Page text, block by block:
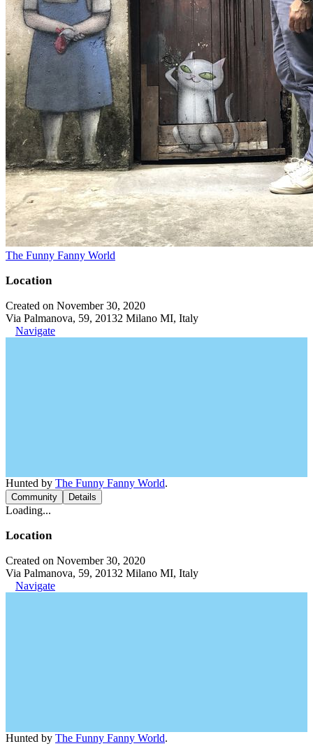
The Funny Fanny World
Location
Created on November 30, 2020
Via Palmanova, 59, 20132 Milano MI, Italy
Navigate
Hunted by The Funny Fanny World.
Community Details
Loading...
Location
Created on November 30, 2020
Via Palmanova, 59, 20132 Milano MI, Italy
Navigate
Hunted by The Funny Fanny World.